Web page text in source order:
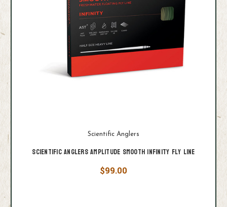
Scientific Anglers
Scientific Anglers Amplitude Smooth Infinity Fly Line
$99.00